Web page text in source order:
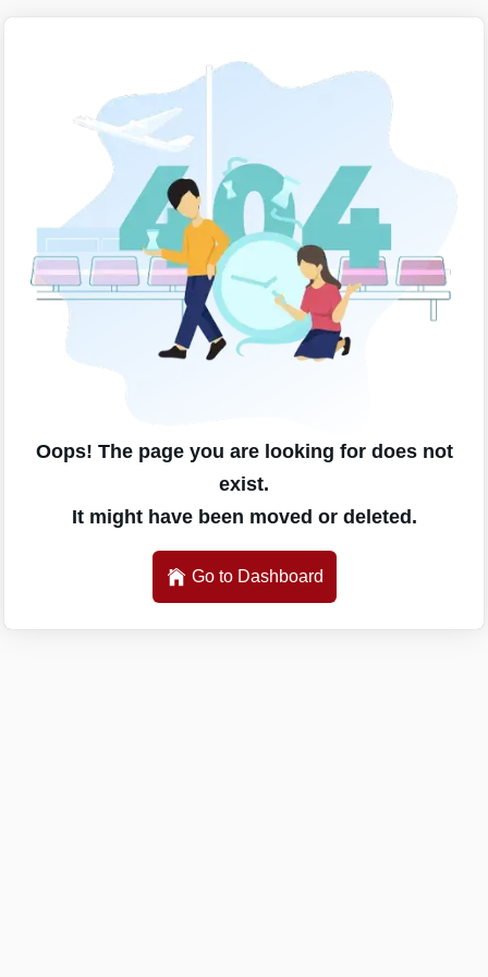
Oops! The page you are looking for does not
exist.
It might have been moved or deleted.
Go to Dashboard